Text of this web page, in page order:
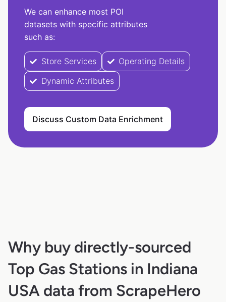
We can enhance most POI
datasets with specific attributes
such as:
Store Services
Operating Details
Dynamic Attributes
Discuss Custom Data Enrichment
Why buy directly-sourced
Top Gas Stations in Indiana
USA data from ScrapeHero